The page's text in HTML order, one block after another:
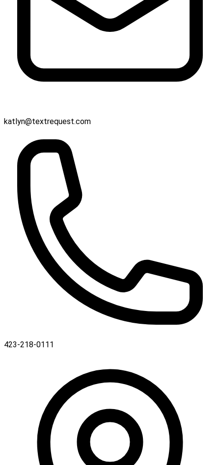
katlyn@textrequest.com
423-218-0111